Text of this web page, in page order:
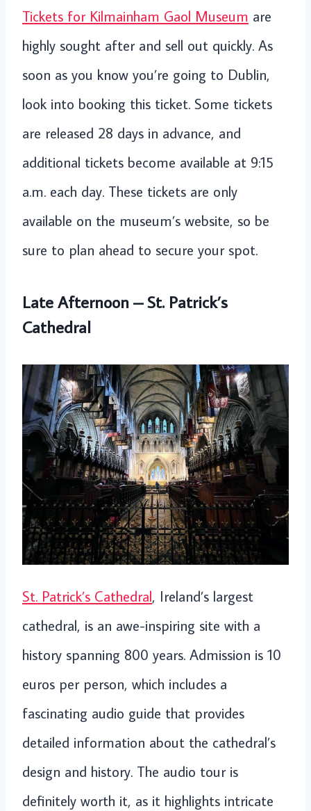
Tickets for Kilmainham Gaol Museum are
highly sought after and sell out quickly. As
soon as you know you’re going to Dublin,
look into booking this ticket. Some tickets
are released 28 days in advance, and
additional tickets become available at 9:15
a.m. each day. These tickets are only
available on the museum’s website, so be
sure to plan ahead to secure your spot.
Late Afternoon – St. Patrick’s
Cathedral
St. Patrick’s Cathedral, Ireland’s largest
cathedral, is an awe-inspiring site with a
history spanning 800 years. Admission is 10
euros per person, which includes a
fascinating audio guide that provides
detailed information about the cathedral’s
design and history. The audio tour is
definitely worth it, as it highlights intricate